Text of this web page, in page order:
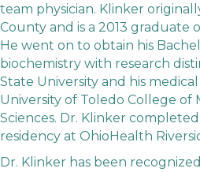
team physician. Klinker
County and is a 2013 graduate
He went on to obtain his
biochemistry with research
State University and his
University of Toledo College of
Sciences. Dr. Klinker
residency at OhioHealth
Dr. Klinker has been